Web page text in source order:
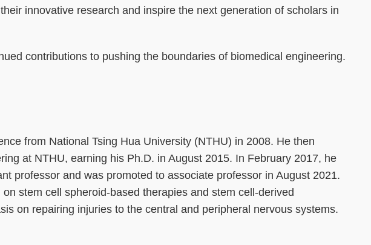
innovative research and inspire the next generation of scholars in
contributions to pushing the boundaries of biomedical engineering.
from National Tsing Hua University (NTHU) in 2008. He then
at NTHU, earning his Ph.D. in August 2015. In February 2017, he
professor and was promoted to associate professor in August 2021.
stem cell spheroid-based therapies and stem cell-derived
on repairing injuries to the central and peripheral nervous systems.